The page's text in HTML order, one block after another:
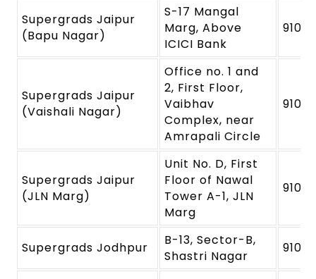
Supergrads Jaipur
(Bapu Nagar)
S-17 Mangal
Marg, Above
ICICI Bank
Supergrads Jaipur
(Vaishali Nagar)
Office no. 1 and
2, First Floor,
Vaibhav
Complex, near
Amrapali Circle
Supergrads Jaipur
(JLN Marg)
Unit No. D, First
Floor of Nawal
Tower A-1, JLN
Marg
Supergrads Jodhpur
B-13, Sector-B,
Shastri Nagar